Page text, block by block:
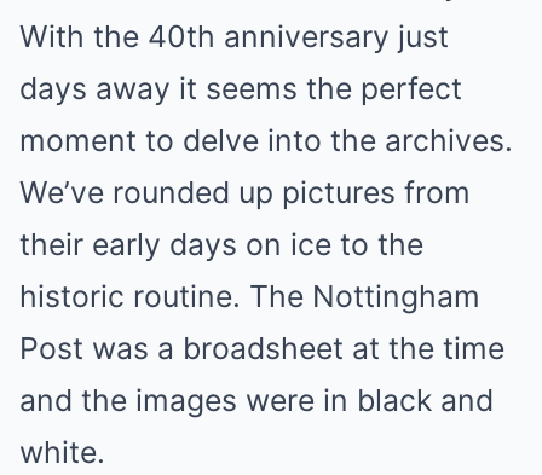
With the 40th anniversary just
days away it seems the perfect
moment to delve into the archives.
We’ve rounded up pictures from
their early days on ice to the
historic routine. The Nottingham
Post was a broadsheet at the time
and the images were in black and
white.